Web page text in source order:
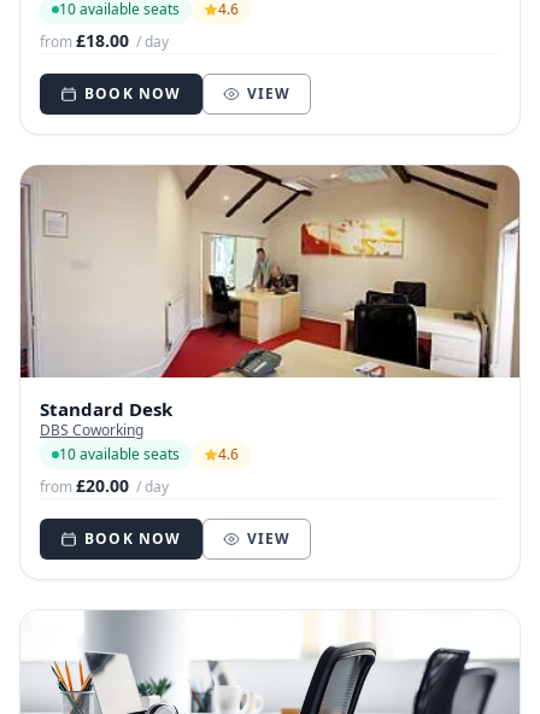
10 available seats
4.6
from£18.00 / day
BOOK NOW VIEW
Standard Desk
DBS Coworking
10 available seats
4.6
from£20.00 / day
BOOK NOW VIEW